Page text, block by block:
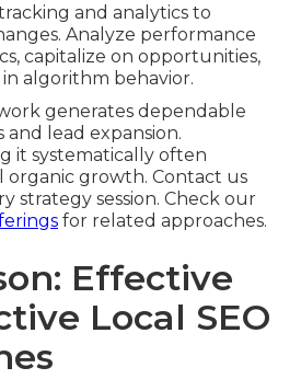
and analytics to
Analyze performance
capitalize on opportunities,
in algorithm behavior.
generates dependable
and lead expansion.
it systematically often
organic growth. Contact us
strategy session. Check our
for related approaches.
Effective
Local SEO